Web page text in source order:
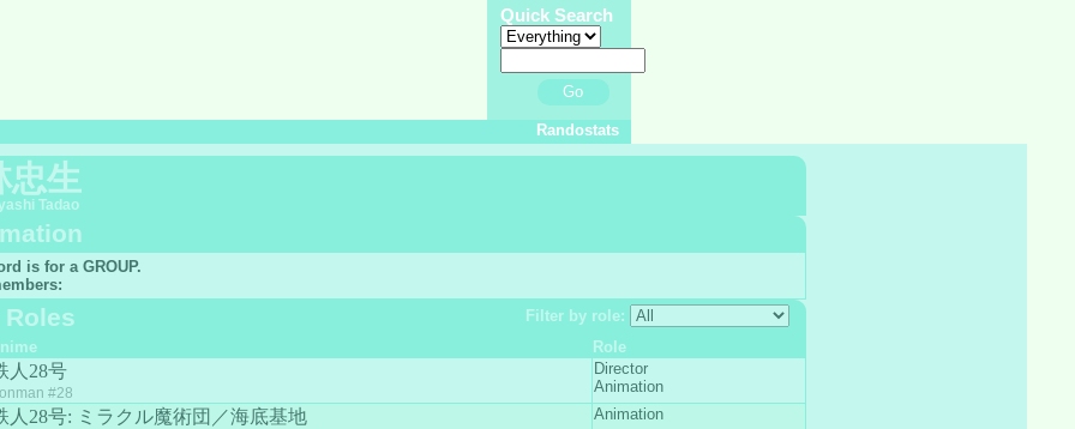
Quick Search
Go
Randostats
忠生
Tadao
is for a GROUP.
Filter by role:
Role
人28号
#28
Director
Animation
人28号: ミラクル魔術団／海底基地 Animation